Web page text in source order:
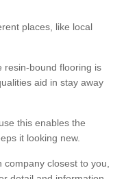
places, like local
resin-bound flooring is
aid in stay away
this enables the
it looking new.
company closest to you,